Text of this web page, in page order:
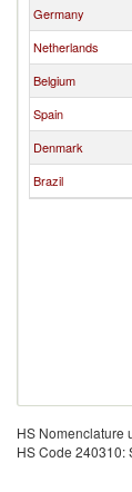
Germany
Netherlands
Belgium
Spain
Denmark
Brazil
HS Nomenclature
HS Code 240310: